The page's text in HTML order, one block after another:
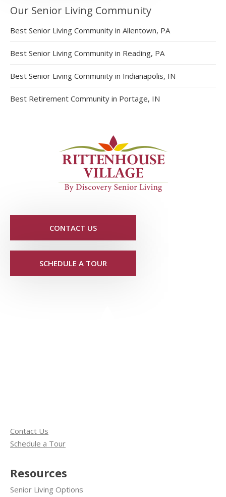
Our Senior Living Community
Best Senior Living Community in Allentown, PA
Best Senior Living Community in Reading, PA
Best Senior Living Community in Indianapolis, IN
Best Retirement Community in Portage, IN
CONTACT US
SCHEDULE A TOUR
Contact Us
Schedule a Tour
Resources
Senior Living Options